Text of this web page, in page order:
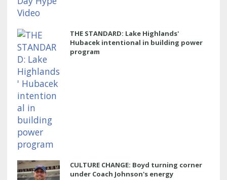
THE STANDARD: Lake Highlands'
Hubacek intentional in building power
program
CULTURE CHANGE: Boyd turning corner
under Coach Johnson's energy